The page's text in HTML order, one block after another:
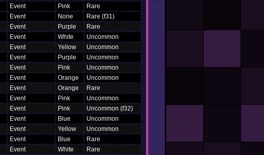
Event Pink
Rare
Event None
Rare (f31)
Event Purple
Rare
Event White
Uncommon
Event Yellow
Uncommon
Event Purple
Uncommon
Event Pink
Uncommon
Event Orange
Uncommon
Event Orange
Rare
Event Pink
Uncommon
Event Pink
Uncommon (f32)
Event Blue
Uncommon
Event Yellow
Uncommon
Event Blue
Rare
Event White
Rare